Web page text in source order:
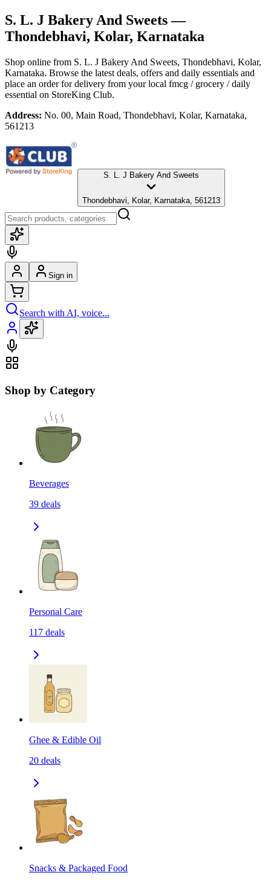
S. L. J Bakery And Sweets—
Thondebhavi, Kolar, Karnataka
Shop online from S. L. J Bakery And Sweets, Thondebhavi, Kolar,
Karnataka. Browse the latest deals, offers and daily essentials and
place an order for delivery from your local fmcg / grocery / daily
essential on StoreKing Club.
Address: No. 00, Main Road, Thondebhavi, Kolar, Karnataka,
561213
S. L. J Bakery And Sweets
Thondebhavi, Kolar, Karnataka, 561213
Sign in
Search with AI, voice...
Shop by Category
Beverages
39 deals
Personal Care
117 deals
Ghee & Edible Oil
20 deals
Snacks & Packaged Food